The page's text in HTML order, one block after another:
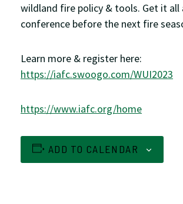
wildland fire policy & tools. Get it all
conference before the next fire
Learn more & register here:
https://iafc.swoogo.com/WUI2023
https://www.iafc.org/home
ADD TO CALENDAR